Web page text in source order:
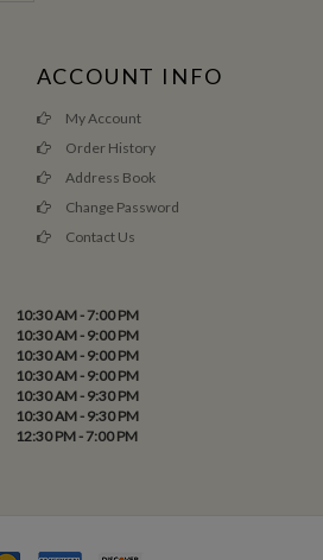
ACCOUNT INFO
My Account
Order History
Address Book
Change Password
Contact Us
10:30 AM - 7:00 PM
10:30 AM - 9:00 PM
10:30 AM - 9:00 PM
10:30 AM - 9:00 PM
10:30 AM - 9:30 PM
10:30 AM - 9:30 PM
12:30 PM - 7:00 PM